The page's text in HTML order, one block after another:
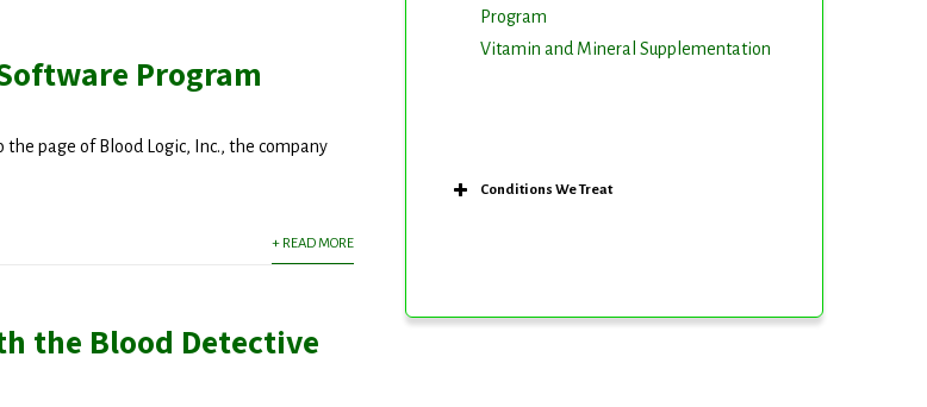
Program
the page of Blood Logic, Inc., the company
+ READ MORE
the Blood Detective
Program
Vitamin and Mineral Supplementation
Conditions We Treat
any time by using the SafeUnsubscribe® link, found at the bottom of every